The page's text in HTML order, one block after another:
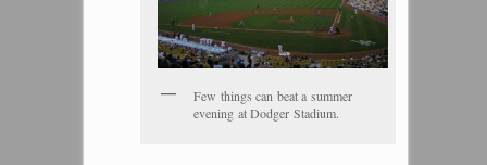
Few things can beat a summer
evening at Dodger Stadium.